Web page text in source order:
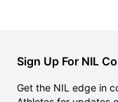
Sign Up For NIL
Get the NIL edge in